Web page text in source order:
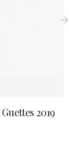
2019